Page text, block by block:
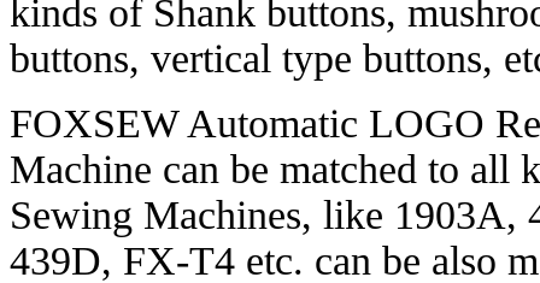
kinds of Shank buttons,
buttons, vertical type buttons,
FOXSEW Automatic LOGO
Machine can be matched to
Sewing Machines, like
439D, FX-T4 etc. can be also